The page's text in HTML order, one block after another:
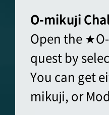
O-mikuji
Open the
quest by
You can get
mikuji, or